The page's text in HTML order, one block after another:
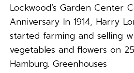
Lockwood’s Garden Center
Anniversary In 1914, Harry
started farming and selling
vegetables and flowers on
Hamburg. Greenhouses